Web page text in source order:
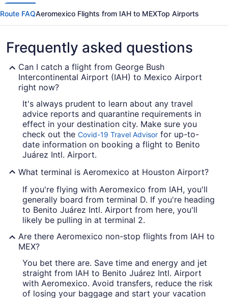
Route FAQAeromexico Flights from IAH to MEXTop Airports
Frequently asked questions
Can I catch a flight from George Bush
Intercontinental Airport (IAH) to Mexico Airport
right now?
It's always prudent to learn about any travel
advice reports and quarantine requirements in
effect in your destination city. Make sure you
check out the Covid-19 Travel Advisor for up-to-
date information on booking a flight to Benito
Juárez Intl. Airport.
What terminal is Aeromexico at Houston Airport?
If you're flying with Aeromexico from IAH, you'll
generally board from terminal D. If you're heading
to Benito Juárez Intl. Airport from here, you'll
likely be pulling in at terminal 2.
Are there Aeromexico non-stop flights from IAH to
MEX?
You bet there are. Save time and energy and jet
straight from IAH to Benito Juárez Intl. Airport
with Aeromexico. Avoid transfers, reduce the risk
of losing your baggage and start your vacation